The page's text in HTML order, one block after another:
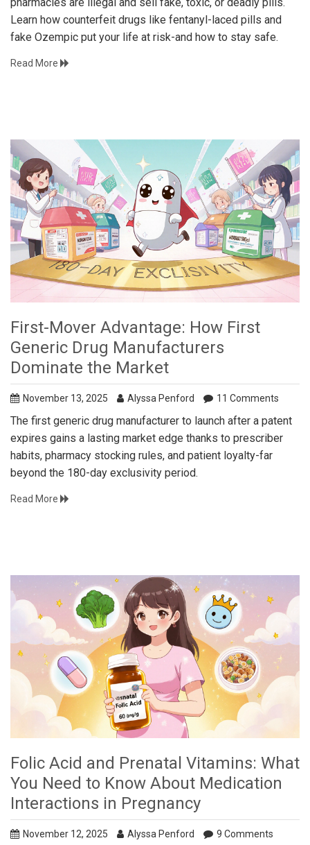
Learn how counterfeit drugs like fentanyl-laced pills and
fake Ozempic put your life at risk-and how to stay safe.
Read More
First-Mover Advantage: How First
Generic Drug Manufacturers
Dominate the Market
November 13, 2025 Alyssa Penford 11 Comments
The first generic drug manufacturer to launch after a patent
expires gains a lasting market edge thanks to prescriber
habits, pharmacy stocking rules, and patient loyalty-far
beyond the 180-day exclusivity period.
Read More
Folic Acid and Prenatal Vitamins: What
You Need to Know About Medication
Interactions in Pregnancy
November 12, 2025 Alyssa Penford 9 Comments